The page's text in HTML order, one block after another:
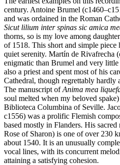
century. Antoine Brumel
and was ordained in the Roman
Sicut lilium inter spinas sic amica
thorns, so is my love among
of 1518. This short and simple piece
quiet serenity. Martín de Rivafrecha
enigmatic than Brumel and very
also a priest and spent most of his
Cathedral, though regrettably hardly
The manuscript ofAnima mea
soul melted when my beloved
Biblioteca Columbina of Seville.
c1556) was a prolific Flemish
based mostly in Flanders. His sacred
Rose of Sharon) is one of over 230
about 1540. It is an unusually
vocal lines, with its concurrent
attaining a satisfying cohesion.